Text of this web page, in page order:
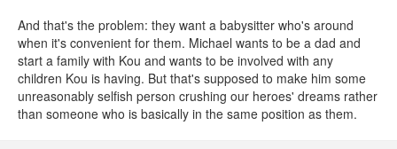
And that's the problem: they want a babysitter who's around
when it's convenient for them. Michael wants to be a dad and
start a family with Kou and wants to be involved with any
children Kou is having. But that's supposed to make him some
unreasonably selfish person crushing our heroes' dreams rather
than someone who is basically in the same position as them.